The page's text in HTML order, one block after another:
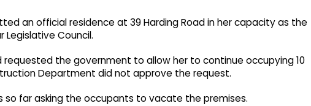
an official residence at 39 Harding Road in her capacity as the
Legislative Council.
requested the government to allow her to continue occupying 10
Department did not approve the request.
far asking the occupants to vacate the premises.